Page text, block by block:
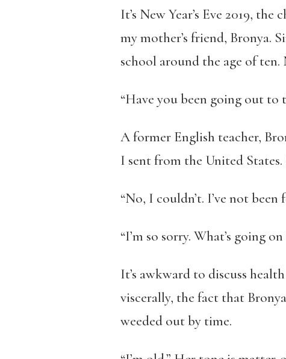
It’s New Year’s Eve 2019,
my mother’s friend, Bronya.
school around the age of
“Have you been going out to
A former English teacher,
I sent from the United
“No, I couldn’t. I’ve not
“I’m so sorry. What’s going
It’s awkward to discuss
viscerally, the fact that
weeded out by time.